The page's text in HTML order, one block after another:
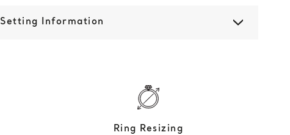
Setting Information
Ring Resizing